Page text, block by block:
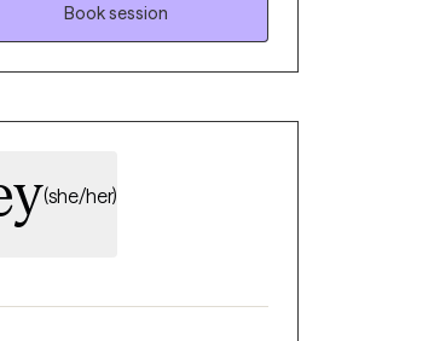
Therapy with me is about
your resilience,
deserve.
Book session
(she/her)